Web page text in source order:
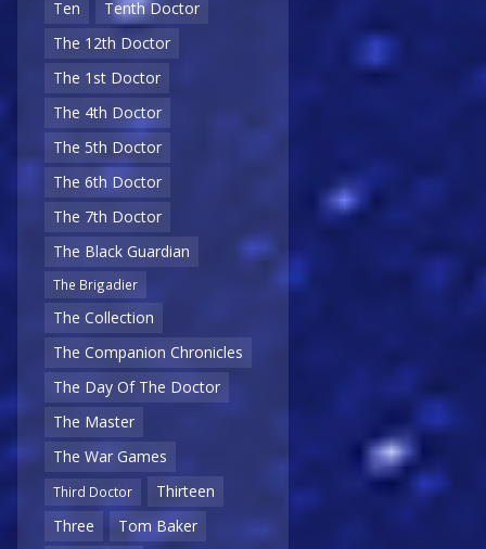
Ten
Tenth Doctor
The 12th Doctor
The 1st Doctor
The 4th Doctor
The 5th Doctor
The 6th Doctor
The 7th Doctor
The Black Guardian
The Brigadier
The Collection
The Companion Chronicles
The Day Of The Doctor
The Master
The War Games
Third Doctor
Thirteen
Three
Tom Baker